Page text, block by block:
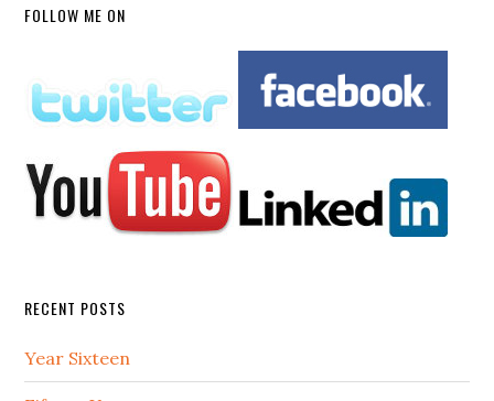
FOLLOW ME ON
RECENT POSTS
Year Sixteen